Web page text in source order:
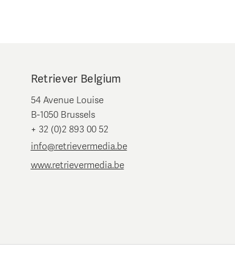
Retriever Belgium
54 Avenue Louise
B-1050 Brussels
+ 32 (0)2 893 00 52
info@retrievermedia.be
www.retrievermedia.be